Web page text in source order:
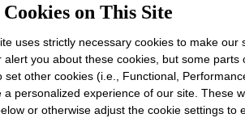
on This Site
uses strictly necessary cookies to make our
alert you about these cookies, but some parts
set other cookies (i.e., Functional,
a personalized experience of our site. These
or otherwise adjust the cookie settings to